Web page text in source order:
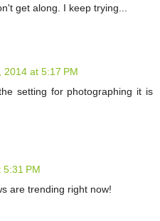
get along. I keep trying...
2014 at 5:17 PM
setting for photographing it is
PM
are trending right now!